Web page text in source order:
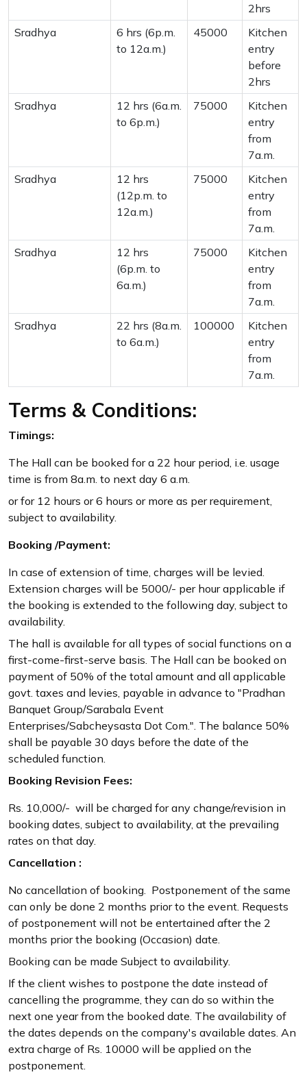
2hrs
Sradhya
6 hrs (6p.m.
to 12a.m.)
45000
Kitchen
entry
before
2hrs
Sradhya
12 hrs (6a.m.
to 6p.m.)
75000
Kitchen
entry
from
7a.m.
Sradhya
12 hrs
(12p.m. to
12a.m.)
75000
Kitchen
entry
from
7a.m.
Sradhya
12 hrs
(6p.m. to
6a.m.)
75000
Kitchen
entry
from
7a.m.
Sradhya
22 hrs (8a.m.
to 6a.m.)
100000
Kitchen
entry
from
7a.m.
Terms & Conditions:
Timings:
The Hall can be booked for a 22 hour period, i.e. usage
time is from 8a.m. to next day 6 a.m.
or for 12 hours or 6 hours or more as per requirement,
subject to availability.
Booking /Payment:
In case of extension of time, charges will be levied.
Extension charges will be 5000/- per hour applicable if
the booking is extended to the following day, subject to
availability.
The hall is available for all types of social functions on a
first-come-first-serve basis. The Hall can be booked on
payment of 50% of the total amount and all applicable
govt. taxes and levies, payable in advance to "Pradhan
Banquet Group/Sarabala Event
Enterprises/Sabcheysasta Dot Com.". The balance 50%
shall be payable 30 days before the date of the
scheduled function.
Booking Revision Fees:
Rs. 10,000/- will be charged for any change/revision in
booking dates, subject to availability, at the prevailing
rates on that day.
Cancellation :
No cancellation of booking. Postponement of the same
can only be done 2 months prior to the event. Requests
of postponement will not be entertained after the 2
months prior the booking (Occasion) date.
Booking can be made Subject to availability.
If the client wishes to postpone the date instead of
cancelling the programme, they can do so within the
next one year from the booked date. The availability of
the dates depends on the company's available dates. An
extra charge of Rs. 10000 will be applied on the
postponement.